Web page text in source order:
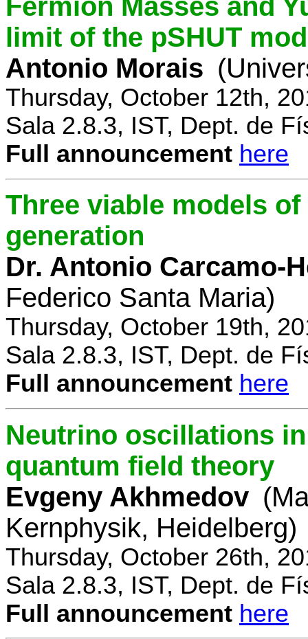
Fermion Masses and
limit of the pSHUT
Antonio Morais
Thursday, October 12th,
Sala 2.8.3, IST, Dept. de
Full announcement here
Three viable models
generation
Dr. Antonio Carcamo-
Federico Santa Maria)
Thursday, October 19th,
Sala 2.8.3, IST, Dept. de
Full announcement here
Neutrino oscillations
quantum field theory
Evgeny Akhmedov
Kernphysik, Heidelberg)
Thursday, October 26th,
Sala 2.8.3, IST, Dept. de
Full announcement here